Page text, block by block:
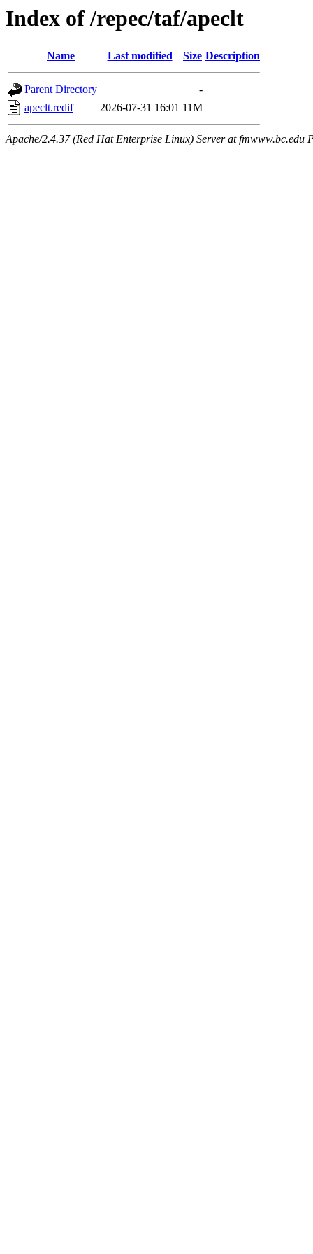
Index of /repec/taf/apeclt
Name Last modified Size Description
Parent Directory
-
apeclt.redif
2026-07-31 16:01 11M
Apache/2.4.37 (Red Hat Enterprise Linux) Server at fmwww.bc.edu